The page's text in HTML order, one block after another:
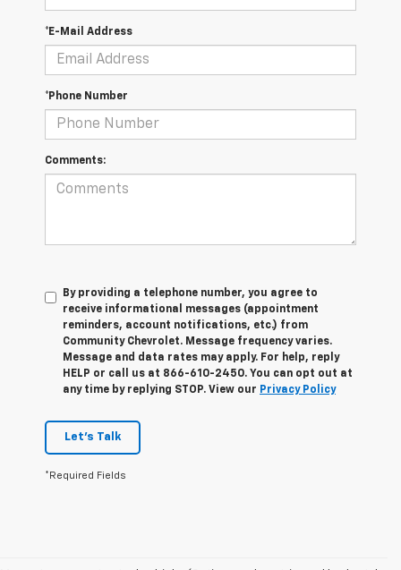
*E-Mail Address
*Phone Number
Comments:
By providing a telephone number, you agree to
receive informational messages (appointment
reminders, account notifications, etc.) from
Community Chevrolet. Message frequency varies.
Message and data rates may apply. For help, reply
HELP or call us at 866-610-2450. You can opt out at
any time by replying STOP. View our Privacy Policy
Let's Talk
*Required Fields